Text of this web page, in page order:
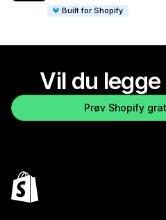
Built for Shopify
Vil du
Prøv Shopify